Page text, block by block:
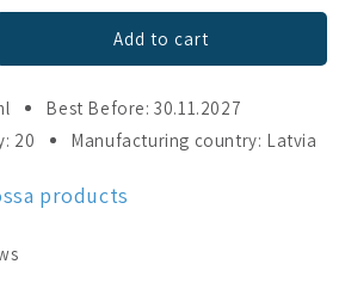
Add to cart
Best Before: 30.11.2027
20
Manufacturing country: Latvia
products